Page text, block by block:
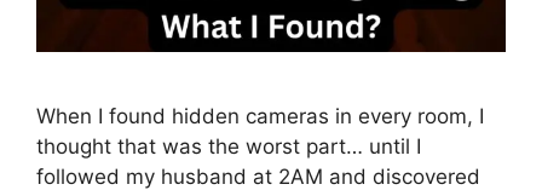
When I found hidden cameras in every room, I
thought that was the worst part… until I
followed my husband at 2AM and discovered